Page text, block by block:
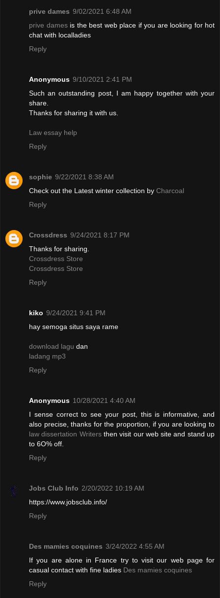
prive dames 9/02/2021 6:48 AM
prive damesis the best web place if you are looking for hot
chat with localladies
Reply
Anonymous 9/10/2021 2:41 PM
Such an outstanding post, I am happy together with your
share.
Thanks for sharing it with us.
Law essay help
Reply
sophie 9/22/2021 8:38 AM
Check out the Latest winter collection by Charcoal
Reply
Crossdress 9/24/2021 8:17 PM
Thanks for sharing.
Crossdress Store
Crossdress Store
Reply
kiko 9/24/2021 9:41 PM
hay semoga situs saya rame
download lagu dan
ladang mp3
Reply
Anonymous 10/28/2021 4:40 AM
I sense correct to see your post, this is informative, and
also precise, thanks for the proportion, if you are looking to
law dissertation Writersthen visit our web site and stand up
to 6O% off.
Reply
Jobs Club Info 2/20/2022 10:19 AM
https://www.jobsclub.info/
Reply
Des mamies coquines 3/24/2022 4:55 AM
If you are alone in France try to visit our web page for
casual contact with fine ladies Des mamies coquines
Reply